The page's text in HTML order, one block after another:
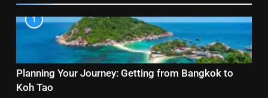
1
Planning Your Journey: Getting from Bangkok to
Koh Tao